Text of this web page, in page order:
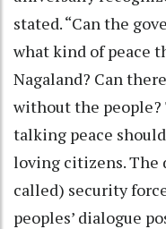
stated. “Can the
what kind of peace
Nagaland? Can
without the people?
talking peace
loving citizens. The
called) security
peoples’ dialogue